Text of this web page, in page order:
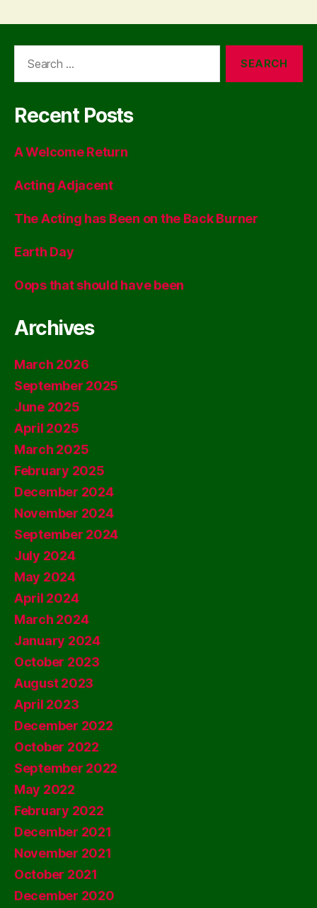
Recent Posts
A Welcome Return
Acting Adjacent
The Acting has Been on the Back Burner
Earth Day
Oops that should have been
Archives
March 2026
September 2025
June 2025
April 2025
March 2025
February 2025
December 2024
November 2024
September 2024
July 2024
May 2024
April 2024
March 2024
January 2024
October 2023
August 2023
April 2023
December 2022
October 2022
September 2022
May 2022
February 2022
December 2021
November 2021
October 2021
December 2020